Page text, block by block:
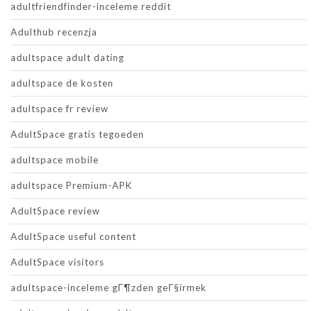
adultfriendfinder-inceleme reddit
Adulthub recenzja
adultspace adult dating
adultspace de kosten
adultspace fr review
AdultSpace gratis tegoeden
adultspace mobile
adultspace Premium-APK
AdultSpace review
AdultSpace useful content
AdultSpace visitors
adultspace-inceleme gГ¶zden geГ§irmek